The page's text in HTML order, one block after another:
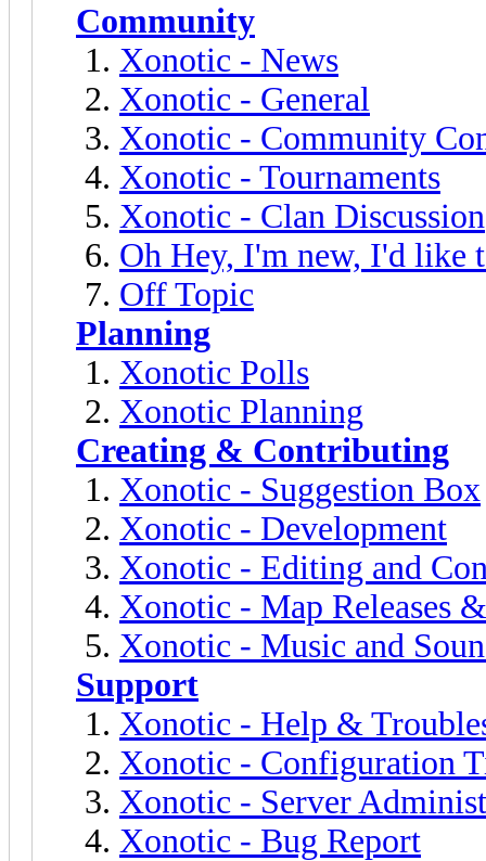
Community
Xonotic - News
Xonotic - General
Xonotic - Community
Xonotic - Tournaments
Xonotic - Clan Discussion
Oh Hey, I'm new, I'd
Off Topic
Planning
Xonotic Polls
Xonotic Planning
Creating & Contributing
Xonotic - Suggestion Box
Xonotic - Development
Xonotic - Editing and
Xonotic - Map Releases
Xonotic - Music and
Support
Xonotic - Help &
Xonotic - Configuration
Xonotic - Server
Xonotic - Bug Report